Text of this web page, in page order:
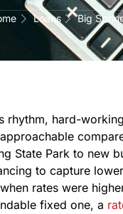
Loans Big
rhythm, hard-
State Park to new
to capture
rates were
fixed one, a